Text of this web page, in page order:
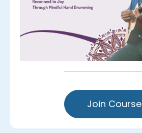
Join Course